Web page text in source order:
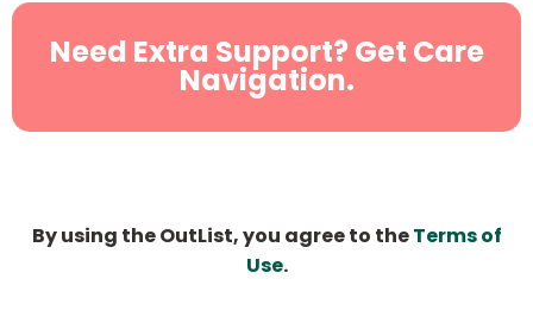
Need Extra Support? Get Care
Navigation.
By using the OutList, you agree to theTerms of
Use.